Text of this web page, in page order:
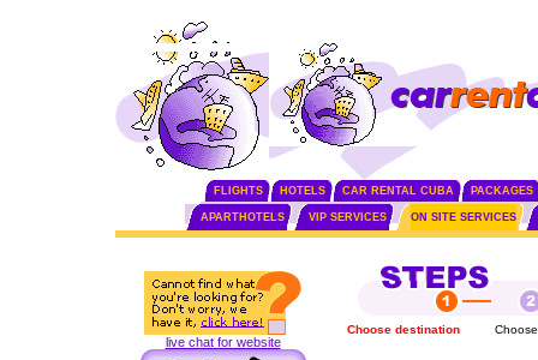
FLIGHTS HOTELS CAR RENTAL CUBA PACKAGES
APARTHOTELS VIP SERVICES ON SITE SERVICES
live chat for website
Choose destination